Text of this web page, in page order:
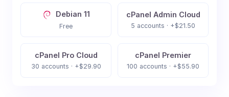
Debian 11
Free
cPanel Admin Cloud
5 accounts · +$21.50
cPanel Pro Cloud
30 accounts · +$29.90
cPanel Premier
100 accounts · +$55.90